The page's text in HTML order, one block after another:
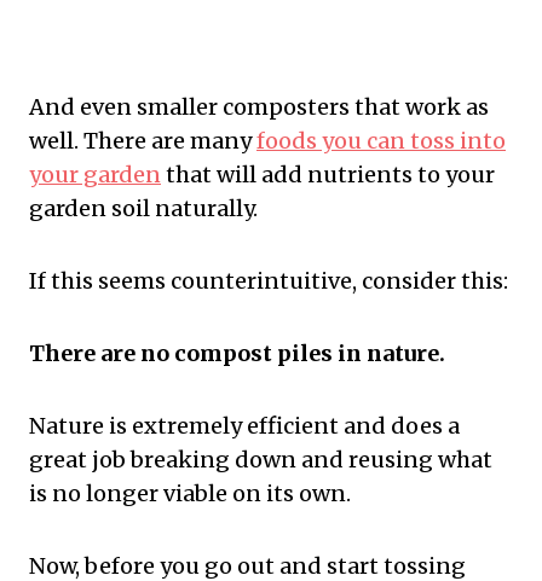
And even smaller composters that work as
well. There are manyfoods you can toss into
your garden that will add nutrients to your
garden soil naturally.
If this seems counterintuitive, consider this:
There are no compost piles in nature.
Nature is extremely efficient and does a
great job breaking down and reusing what
is no longer viable on its own.
Now, before you go out and start tossing